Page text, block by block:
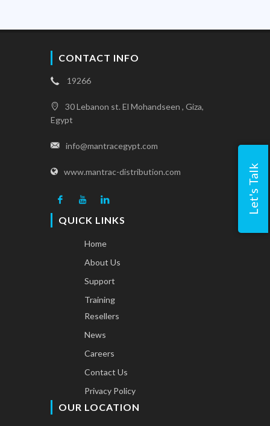
Let's Talk
CONTACT INFO
19266
30 Lebanon st. El Mohandseen , Giza,
Egypt
info@mantracegypt.com
www.mantrac-distribution.com
QUICK LINKS
Home
About Us
Support
Training
Resellers
News
Careers
Contact Us
Privacy Policy
OUR LOCATION